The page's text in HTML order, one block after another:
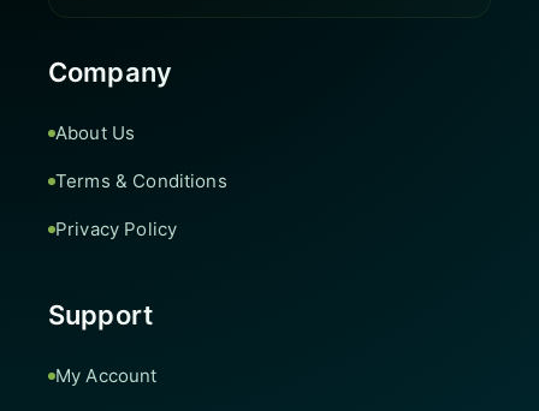
Company
About Us
Terms & Conditions
Privacy Policy
Support
My Account